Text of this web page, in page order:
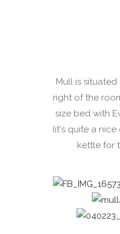
Mull is
right of the
size bed with
(it's quite a
kettle for